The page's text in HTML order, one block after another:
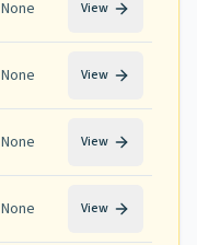
None View
None View
None View
None View